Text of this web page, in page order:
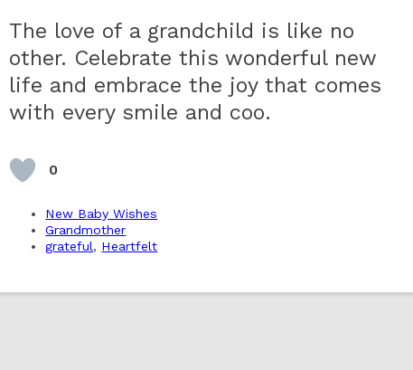
The love of a grandchild is like no
other. Celebrate this wonderful new
life and embrace the joy that comes
with every smile and coo.
0
New Baby Wishes
Grandmother
grateful, Heartfelt